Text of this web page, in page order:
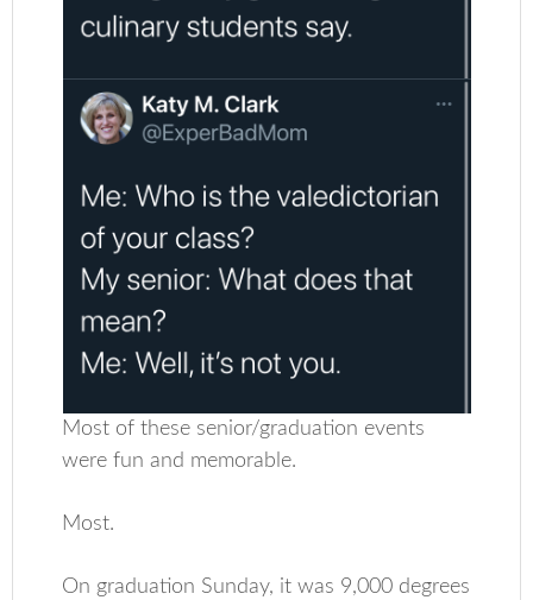
Most of these senior/graduation events
were fun and memorable.
Most.
On graduation Sunday, it was 9,000 degrees